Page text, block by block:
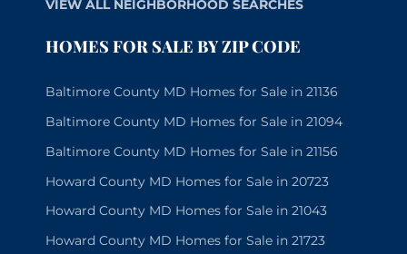
VIEW ALL NEIGHBORHOOD SEARCHES
HOMES FOR SALE BY ZIP CODE
Baltimore County MD Homes for Sale in 21136
Baltimore County MD Homes for Sale in 21094
Baltimore County MD Homes for Sale in 21156
Howard County MD Homes for Sale in 20723
Howard County MD Homes for Sale in 21043
Howard County MD Homes for Sale in 21723